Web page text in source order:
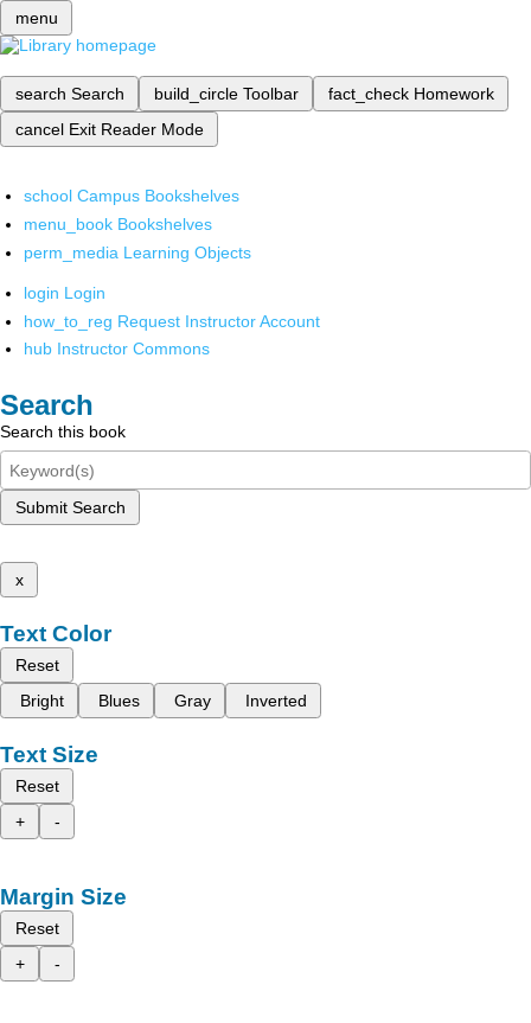
menu
search Search build_circle Toolbar fact_check Homework
cancel Exit Reader Mode
school Campus Bookshelves
menu_book Bookshelves
perm_media Learning Objects
login Login
how_to_reg Request Instructor Account
hub Instructor Commons
Search
Search this book
Submit Search
x
Text Color
Reset
Bright
Blues Gray Inverted
Text Size
Reset
+
-
Margin Size
Reset
+
-